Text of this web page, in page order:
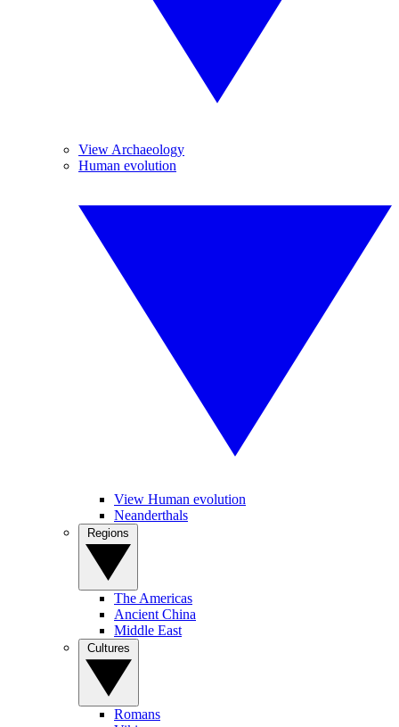
View Archaeology
Human evolution
View Human evolution
Neanderthals
The Americas
Ancient China
Middle East
Romans